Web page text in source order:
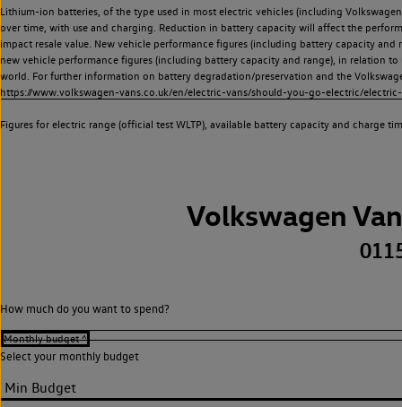
Lithium-ion batteries, of the type used in most electric vehicles (including
over time, with use and charging. Reduction in battery capacity will affect the
impact resale value. New vehicle performance figures (including battery capacity
new vehicle performance figures (including battery capacity and range), in relation
world. For further information on battery degradation/preservation and the
https://www.volkswagen-vans.co.uk/en/electric-vans/should-you-go-electric/
Figures for electric range (official test WLTP), available battery capacity and charge
Volkswagen
How much do you want to spend?
Select your monthly budget